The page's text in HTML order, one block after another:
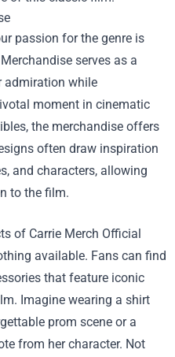
passion for the genre is
serves as a
admiration while
moment in cinematic
the merchandise offers
often draw inspiration
and characters, allowing
to the film.
of Carrie Merch Official
available. Fans can find
that feature iconic
Imagine wearing a shirt
prom scene or a
from her character. Not